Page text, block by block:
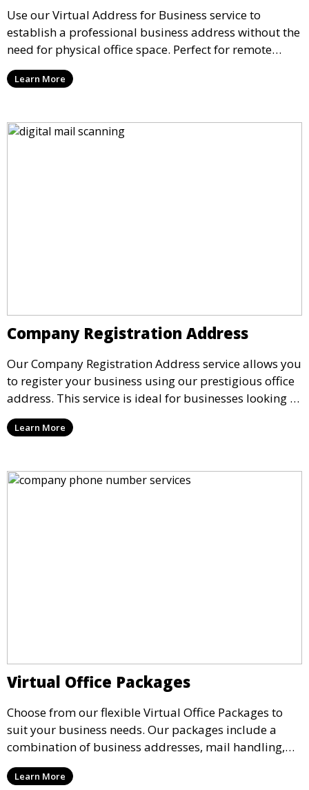
Use our Virtual Address for Business service to
establish a professional business address without the
need for physical office space. Perfect for remote
businesses, startups, and freelancers, this service
helps you maintain a credible presence with mail
Learn More
Company Registration Address
Our Company Registration Address service allows you
to register your business using our prestigious office
address. This service is ideal for businesses looking to
establish a formal presence while working remotely,
ensuring compliance with business regulations and
Learn More
Virtual Office Packages
Choose from our flexible Virtual Office Packages to
suit your business needs. Our packages include a
combination of business addresses, mail handling,
call answering, and meeting room access, providing a
comprehensive solution for companies operating
Learn More